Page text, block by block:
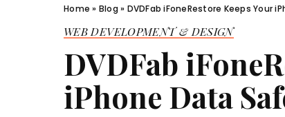
Home » Blog » DVDFab iFoneRestore Keeps Your
WEB DEVELOPMENT & DESIGN
DVDFab
iPhone Data